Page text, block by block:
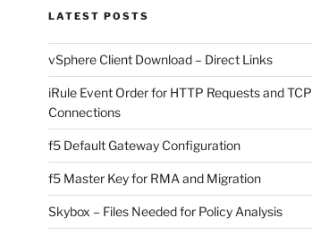
LATEST POSTS
vSphere Client Download – Direct Links
iRule Event Order for HTTP Requests and TCP
Connections
f5 Default Gateway Configuration
f5 Master Key for RMA and Migration
Skybox – Files Needed for Policy Analysis